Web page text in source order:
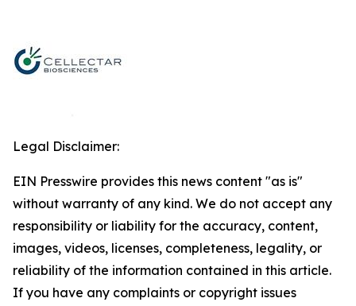
Legal Disclaimer:
EIN Presswire provides this news content "as is"
without warranty of any kind. We do not accept any
responsibility or liability for the accuracy, content,
images, videos, licenses, completeness, legality, or
reliability of the information contained in this article.
If you have any complaints or copyright issues